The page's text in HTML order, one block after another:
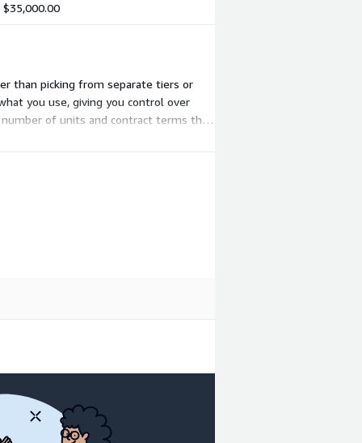
$35,000.00
than picking from separate tiers or
you use, giving you control over
of units and contract terms that